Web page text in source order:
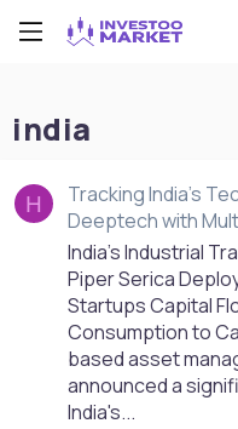
india
H
Tracking India's
Deeptech with
India's Industrial
Piper Serica
Startups Capital
Consumption to
based asset
announced a
India's...